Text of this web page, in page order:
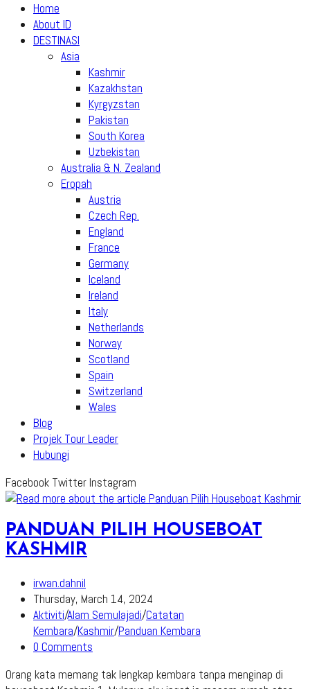
Home
About ID
DESTINASI
Asia
Kashmir
Kazakhstan
Kyrgyzstan
Pakistan
South Korea
Uzbekistan
Australia & N. Zealand
Eropah
Austria
Czech Rep.
England
France
Germany
Iceland
Ireland
Italy
Netherlands
Norway
Scotland
Spain
Switzerland
Wales
Blog
Projek Tour Leader
Hubungi
Facebook Twitter Instagram
PANDUAN PILIH HOUSEBOAT
KASHMIR
Post
author:
irwan.dahnil
Post
published:
Thursday, March 14, 2024
Post
category:
Aktiviti/Alam Semulajadi/Catatan
Kembara/Kashmir/Panduan Kembara
Post
0 Comments
Orang kata memang tak lengkap kembara tanpa menginap di